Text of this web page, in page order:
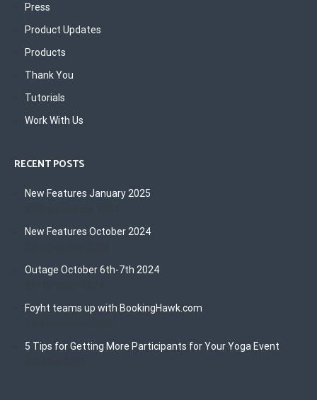
Press
Product Updates
Products
Thank You
Tutorials
Work With Us
RECENT POSTS
New Features January 2025
New Features October 2024
Outage October 6th-7th 2024
Foyht teams up with BookingHawk.com
5 Tips for Getting More Participants for Your Yoga Event